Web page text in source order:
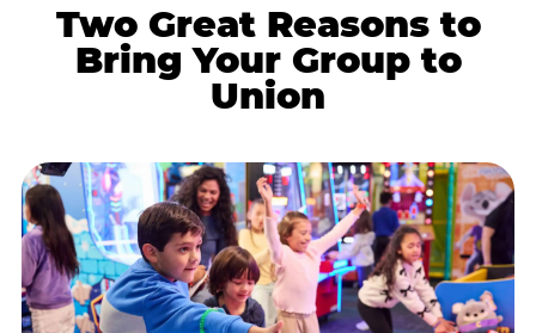
Two Great Reasons to
Bring Your Group to
Union